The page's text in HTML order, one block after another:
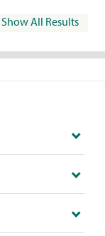
Show All Results